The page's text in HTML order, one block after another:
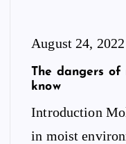
August 24, 2022
The dangers of
know
Introduction
in moist